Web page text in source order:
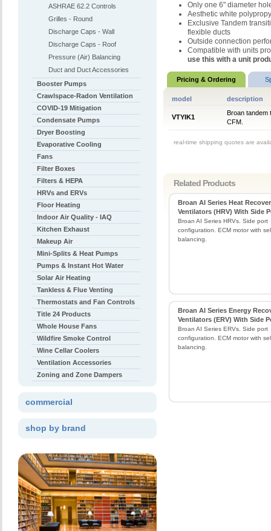
Only one 6" diameter
Aesthetic white
Exclusive Tandem
flexible ducts
Outside connection
Compatible with units
use this with a unit
Pricing & Ordering
model description
VTYIK1
Broan tandem
CFM.
real-time shipping quotes are
Related Products
Broan AI Series Heat
Ventilators (HRV) With Side
Broan AI Series HRVs. Side port
configuration. ECM motor with
balancing.
Broan AI Series Energy
Ventilators (ERV) With Side
Broan AI Series ERVs. Side port
configuration. ECM motor with
balancing.
ASHRAE 62.2 Controls
Grilles - Round
Discharge Caps - Wall
Discharge Caps - Roof
Pressure (Air) Balancing
Duct and Duct Accessories
Booster Pumps
Crawlspace-Radon Ventilation
COVID-19 Mitigation
Condensate Pumps
Dryer Boosting
Evaporative Cooling
Fans
Filter Boxes
Filters & HEPA
HRVs and ERVs
Floor Heating
Indoor Air Quality - IAQ
Kitchen Exhaust
Makeup Air
Mini-Splits & Heat Pumps
Pumps & Instant Hot Water
Solar Air Heating
Tankless & Flue Venting
Thermostats and Fan Controls
Title 24 Products
Whole House Fans
Wildfire Smoke Control
Wine Cellar Coolers
Ventilation Accessories
Zoning and Zone Dampers
commercial
shop by brand